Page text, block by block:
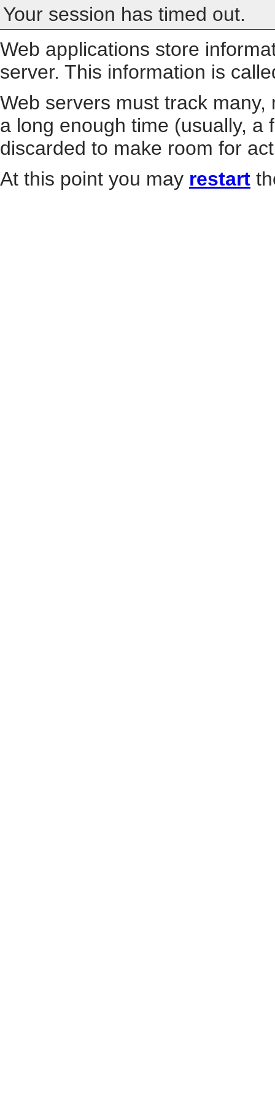
Your session has timed out.
Web applications store
server. This information is
Web servers must track
a long enough time (usually, a
discarded to make room for
At this point you may restart